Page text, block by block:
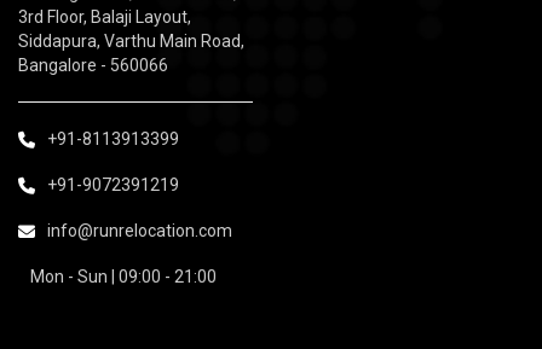
3rd Floor, Balaji Layout,
Siddapura, Varthu Main Road,
Bangalore - 560066
+91-8113913399
+91-9072391219
info@runrelocation.com
Mon - Sun | 09:00 - 21:00